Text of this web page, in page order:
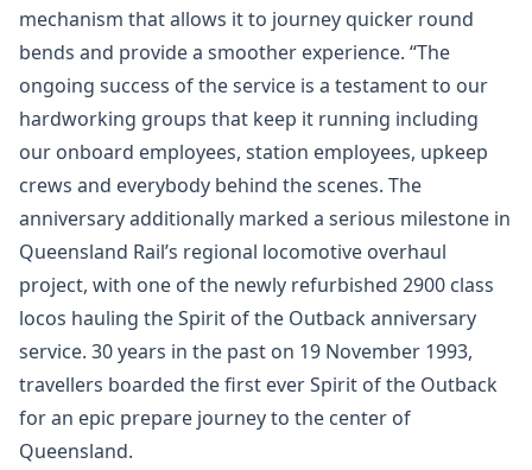
mechanism that allows it to journey quicker round
bends and provide a smoother experience. “The
ongoing success of the service is a testament to our
hardworking groups that keep it running including
our onboard employees, station employees, upkeep
crews and everybody behind the scenes. The
anniversary additionally marked a serious milestone in
Queensland Rail’s regional locomotive overhaul
project, with one of the newly refurbished 2900 class
locos hauling the Spirit of the Outback anniversary
service. 30 years in the past on 19 November 1993,
travellers boarded the first ever Spirit of the Outback
for an epic prepare journey to the center of
Queensland.